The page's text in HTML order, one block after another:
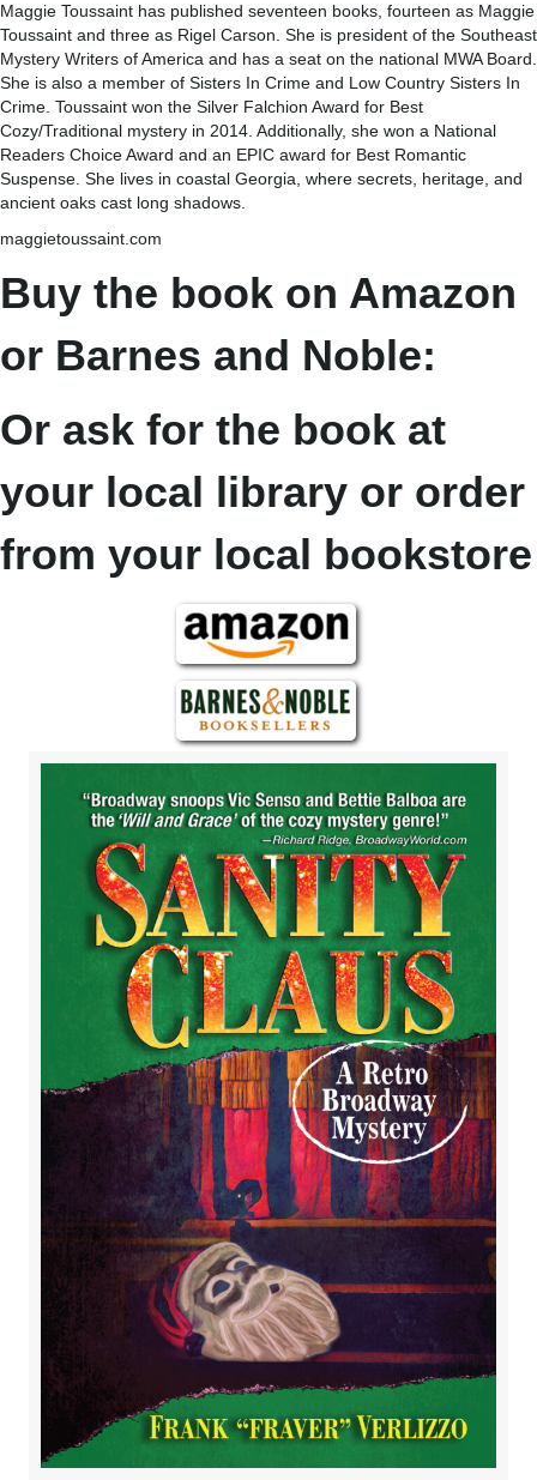
Maggie Toussaint has published seventeen books, fourteen as Maggie
Toussaint and three as Rigel Carson. She is president of the Southeast
Mystery Writers of America and has a seat on the national MWA Board.
She is also a member of Sisters In Crime and Low Country Sisters In
Crime. Toussaint won the Silver Falchion Award for Best
Cozy/Traditional mystery in 2014. Additionally, she won a National
Readers Choice Award and an EPIC award for Best Romantic
Suspense. She lives in coastal Georgia, where secrets, heritage, and
ancient oaks cast long shadows.
maggietoussaint.com
Buy the book on Amazon
or Barnes and Noble:
Or ask for the book at
your local library or order
from your local bookstore